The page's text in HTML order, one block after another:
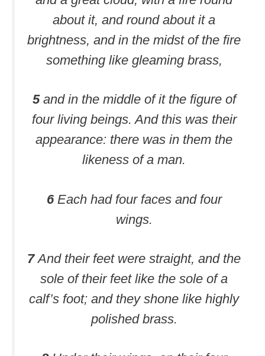
about it, and round about it a
brightness, and in the midst of the fire
something like gleaming brass,
5 and in the middle of it the figure of
four living beings. And this was their
appearance: there was in them the
likeness of a man.
6 Each had four faces and four
wings.
7And their feet were straight, and the
sole of their feet like the sole of a
calf’s foot; and they shone like highly
polished brass.